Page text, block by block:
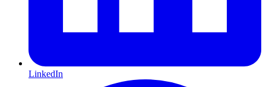
LinkedIn